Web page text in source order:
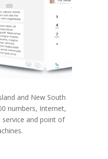
and New South
numbers, Internet,
and point of